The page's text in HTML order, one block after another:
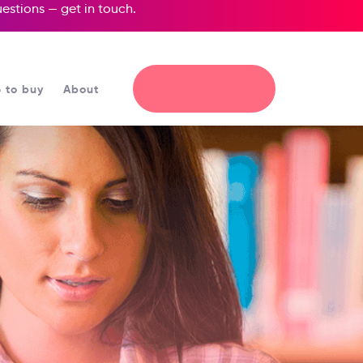
— get in touch.
to buy About